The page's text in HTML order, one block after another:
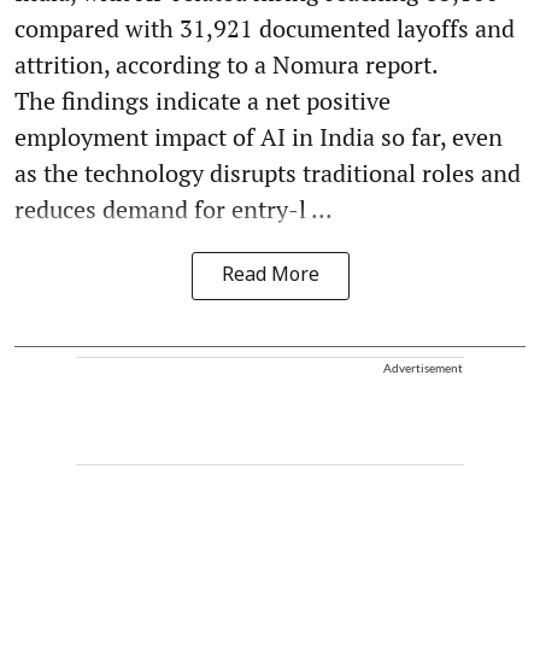
compared with 31,921 documented layoffs and
attrition, according to a Nomura report.
The findings indicate a net positive
employment impact of AI in India so far, even
as the technology disrupts traditional roles and
reduces demand for entry-l ...
Read More
Advertisement